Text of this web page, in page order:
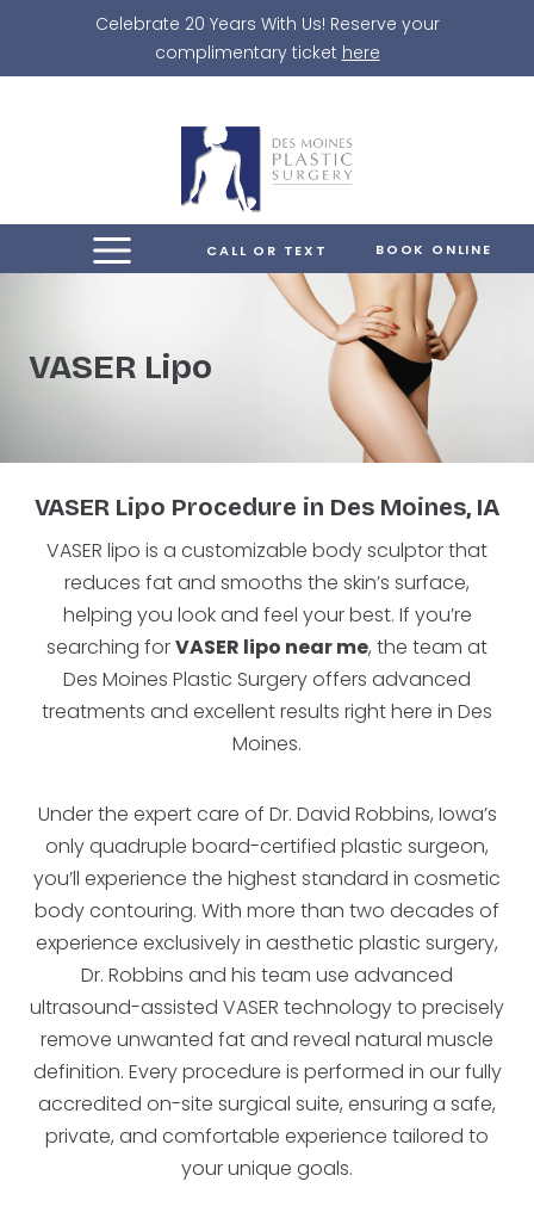
Celebrate 20 Years With Us! Reserve your
complimentary ticket here
content
CALL OR TEXT BOOK ONLINE
VASER Lipo
VASER Lipo Procedure in Des Moines, IA
VASER lipo is a customizable body sculptor that
reduces fat and smooths the skin’s surface,
helping you look and feel your best. If you’re
searching forVASER lipo near me, the team at
Des Moines Plastic Surgery offers advanced
treatments and excellent results right here in Des
Moines.
Under the expert care of Dr. David Robbins, Iowa’s
only quadruple board-certified plastic surgeon,
you’ll experience the highest standard in cosmetic
body contouring. With more than two decades of
experience exclusively in aesthetic plastic surgery,
Dr. Robbins and his team use advanced
ultrasound-assisted VASER technology to precisely
remove unwanted fat and reveal natural muscle
definition. Every procedure is performed in our fully
accredited on-site surgical suite, ensuring a safe,
private, and comfortable experience tailored to
your unique goals.